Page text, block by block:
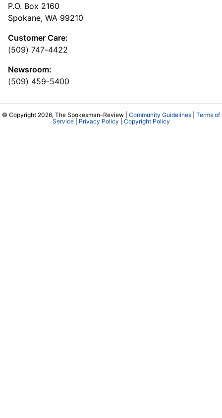
P.O. Box 2160
Spokane, WA 99210
Customer Care:
(509) 747-4422
Newsroom:
(509) 459-5400
© Copyright 2026, The Spokesman-Review | Community Guidelines
Terms of
Service| Privacy Policy Copyright Policy